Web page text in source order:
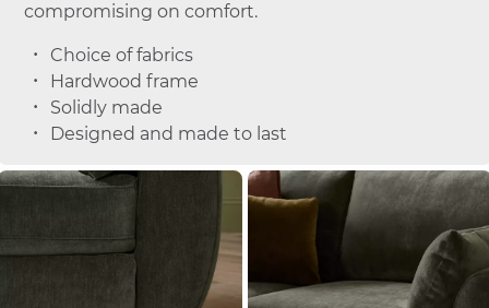
compromising on comfort.
Choice of fabrics
Hardwood frame
Solidly made
Designed and made to last